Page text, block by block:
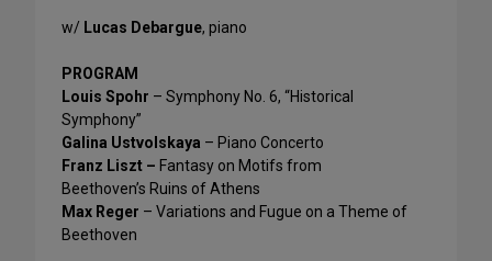
w/ Lucas Debargue, piano
PROGRAM
Louis Spohr – Symphony No. 6, “Historical
Symphony”
Galina Ustvolskaya – Piano Concerto
Franz Liszt – Fantasy on Motifs from
Beethoven’s Ruins of Athens
Max Reger – Variations and Fugue on a Theme of
Beethoven